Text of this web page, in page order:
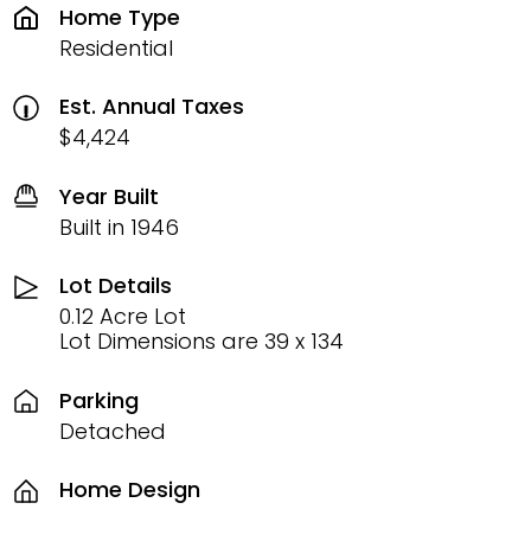
Home Type
Residential
Est. Annual Taxes
$4,424
Year Built
Built in 1946
Lot Details
0.12 Acre Lot
Lot Dimensions are 39 x 134
Parking
Detached
Home Design